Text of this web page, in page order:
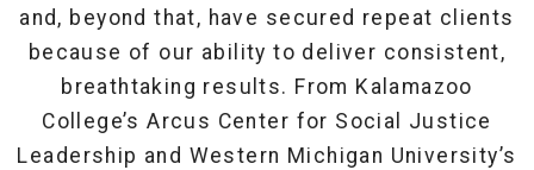
and, beyond that, have secured repeat clients
because of our ability to deliver consistent,
breathtaking results. From Kalamazoo
College’s Arcus Center for Social Justice
Leadership and Western Michigan University’s